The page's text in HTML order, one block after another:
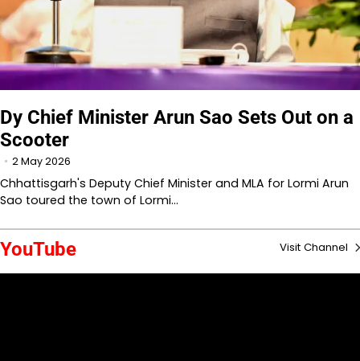
Dy Chief Minister Arun Sao Sets Out on a
Scooter
2 May 2026
Chhattisgarh's Deputy Chief Minister and MLA for Lormi Arun
Sao toured the town of Lormi…
YouTube Visit Channel